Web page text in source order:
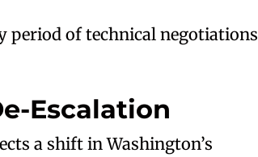
period of technical negotiations
Escalation
a shift in Washington’s